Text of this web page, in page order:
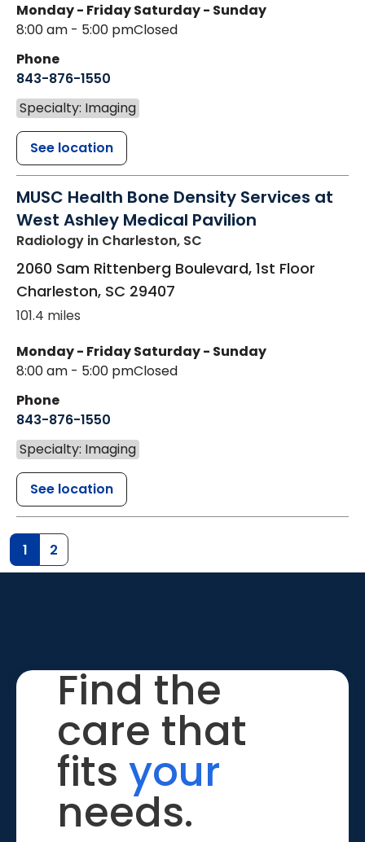
Monday - Friday
8:00 am - 5:00 pm
Saturday - Sunday
Closed
Phone
843-876-1550
Specialty: Imaging
See location
MUSC Health Bone Density Services at
West Ashley Medical Pavilion
Radiology in Charleston, SC
2060 Sam Rittenberg Boulevard, 1st Floor
Charleston, SC 29407
101.4 miles
Monday - Friday
8:00 am - 5:00 pm
Saturday - Sunday
Closed
Phone
843-876-1550
Specialty: Imaging
See location
1 2
Find the
care that
fits your
needs.